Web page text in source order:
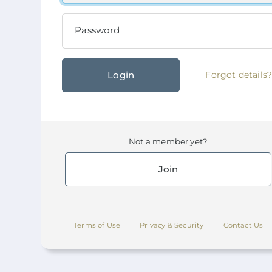
Password
Login Forgot details?
Not a member yet?
Join
Terms of Use Privacy & Security Contact Us